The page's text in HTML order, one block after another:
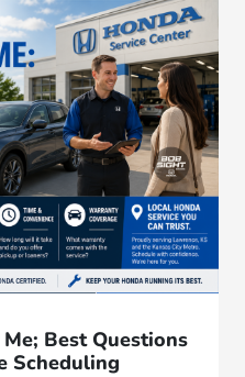
Best Questions
Scheduling